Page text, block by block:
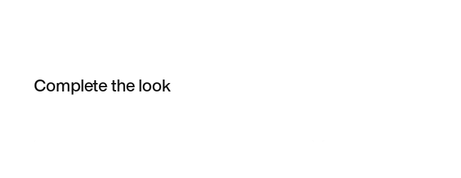
Complete the look